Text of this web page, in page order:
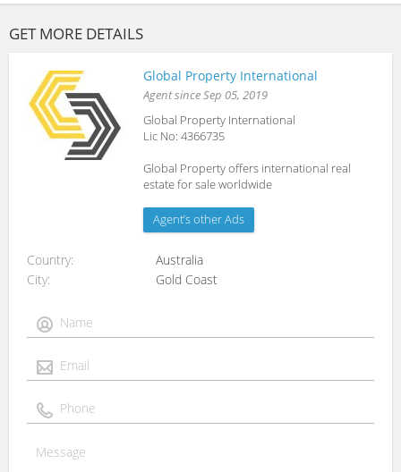
GET MORE DETAILS
Global Property International
Agent since Sep 05, 2019
Global Property International
Lic No: 4366735
Global Property offers international real
estate for sale worldwide
Agent’s other Ads
Country
Australia
City
Gold Coast